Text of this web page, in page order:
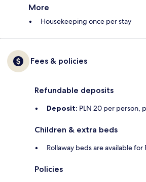
More
Housekeeping once per stay
Fees & policies
Refundable deposits
Deposit: PLN 20 per person,
Children & extra beds
Rollaway beds are available for
Policies